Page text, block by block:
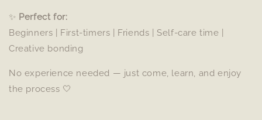
✨ Perfect for:
Beginners | First-timers | Friends | Self-care time |
Creative bonding
No experience needed — just come, learn, and enjoy
the process 🤍